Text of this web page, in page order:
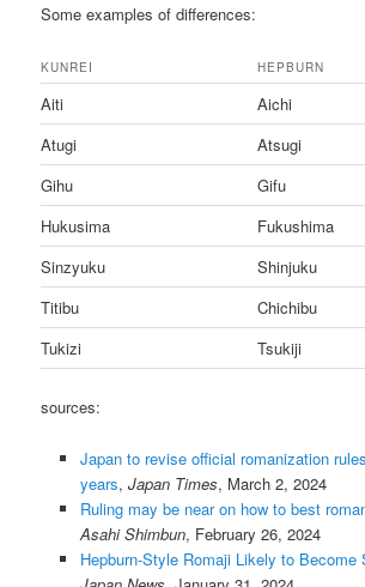
Some examples of differences:
KUNREI HEPBURN
Aiti
Aichi
Atugi
Atsugi
Gihu
Gifu
Hukusima
Fukushima
Sinzyuku
Shinjuku
Titibu
Chichibu
Tukizi
Tsukiji
sources:
Japan to revise official romanization
years, Japan Times, March 2, 2024
Ruling may be near on how to best
Asahi Shimbun, February 26, 2024
Hepburn-Style Romaji Likely to Become